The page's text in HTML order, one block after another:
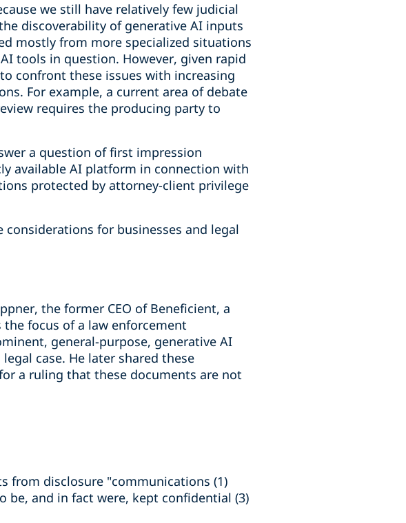
we still have relatively few judicial
discoverability of generative AI inputs
mostly from more specialized situations
tools in question. However, given rapid
confront these issues with increasing
For example, a current area of debate
requires the producing party to
a question of first impression
available AI platform in connection with
protected by attorney-client privilege
for businesses and legal
the former CEO of Beneficient, a
the focus of a law enforcement
general-purpose, generative AI
case. He later shared these
a ruling that these documents are not
from disclosure "communications (1)
be, and in fact were, kept confidential (3)